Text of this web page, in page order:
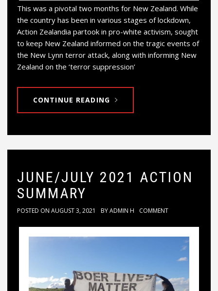
This was a pivotal two months for New Zealand. While
the country has been in various stages of lockdown,
Action Zealandia partook in pro-white activism, sought
to keep New Zealand informed on the tragic events of
the New Lynn terror attack, along with informing New
Zealand on the ‘terror suppression’
CONTINUE READING
JUNE/JULY 2021 ACTION
SUMMARY
POSTED ON AUGUST 3, 2021 BYADMIN H COMMENT